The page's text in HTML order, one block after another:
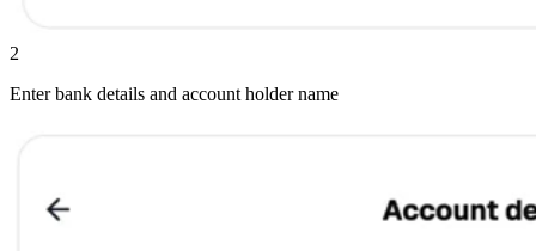
2
Enter bank details and account holder name